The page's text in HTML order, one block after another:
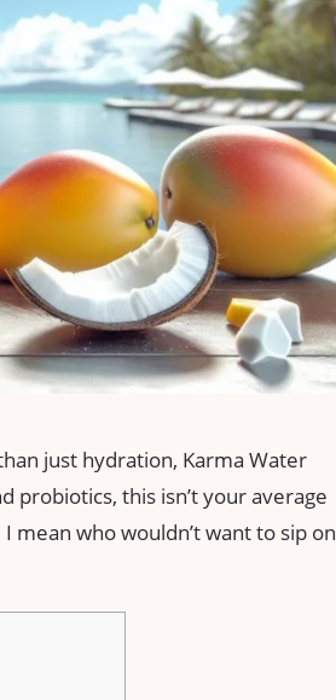
just hydration, Karma Water
probiotics, this isn’t your average
mean who wouldn’t want to sip on